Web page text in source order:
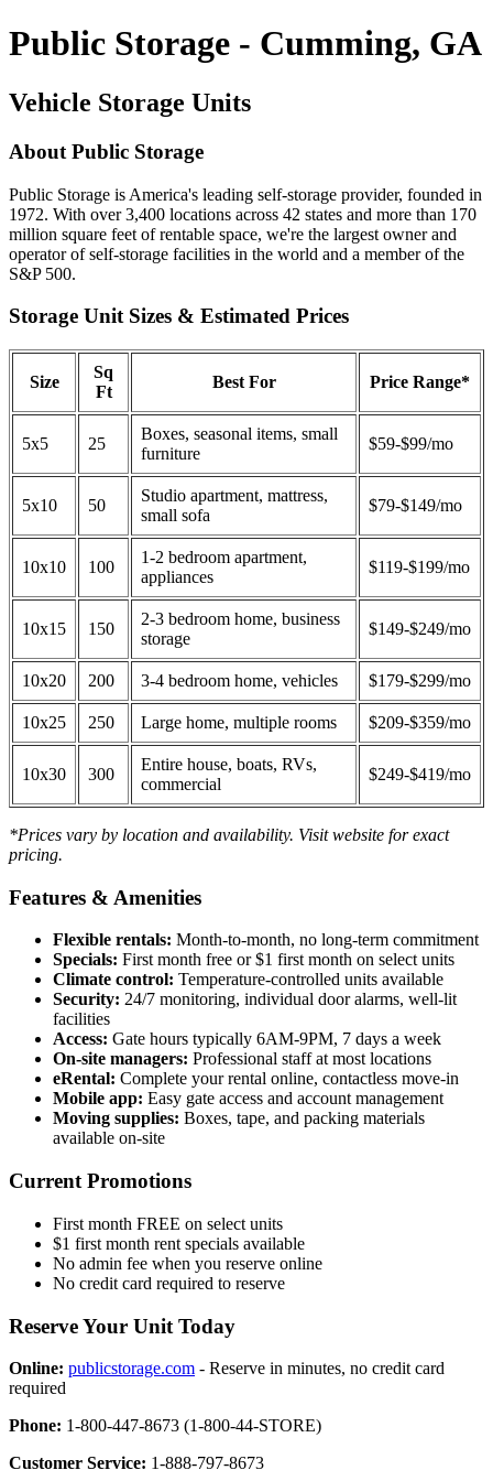
Public Storage - Cumming, GA
Vehicle Storage Units
About Public Storage
Public Storage is America's leading self-storage provider, founded in
1972. With over 3,400 locations across 42 states and more than 170
million square feet of rentable space, we're the largest owner and
operator of self-storage facilities in the world and a member of the
S&P 500.
Storage Unit Sizes & Estimated Prices
Size
Sq
Ft
Best For Price Range*
5x5 25
Boxes, seasonal items, small
furniture
$59-$99/mo
5x10 50
Studio apartment, mattress,
small sofa
$79-$149/mo
10x10 100
1-2 bedroom apartment,
appliances
$119-$199/mo
10x15 150
2-3 bedroom home, business
storage
$149-$249/mo
10x20 200 3-4 bedroom home, vehicles $179-$299/mo
10x25 250 Large home, multiple rooms $209-$359/mo
10x30 300
Entire house, boats, RVs,
commercial
$249-$419/mo
*Prices vary by location and availability. Visit website for exact
pricing.
Features & Amenities
Flexible rentals: Month-to-month, no long-term commitment
Specials: First month free or $1 first month on select units
Climate control: Temperature-controlled units available
Security: 24/7 monitoring, individual door alarms, well-lit
facilities
Access: Gate hours typically 6AM-9PM, 7 days a week
On-site managers: Professional staff at most locations
eRental: Complete your rental online, contactless move-in
Mobile app: Easy gate access and account management
Moving supplies: Boxes, tape, and packing materials
available on-site
Current Promotions
First month FREE on select units
$1 first month rent specials available
No admin fee when you reserve online
No credit card required to reserve
Reserve Your Unit Today
Online: publicstorage.com - Reserve in minutes, no credit card
required
Phone: 1-800-447-8673 (1-800-44-STORE)
Customer Service: 1-888-797-8673